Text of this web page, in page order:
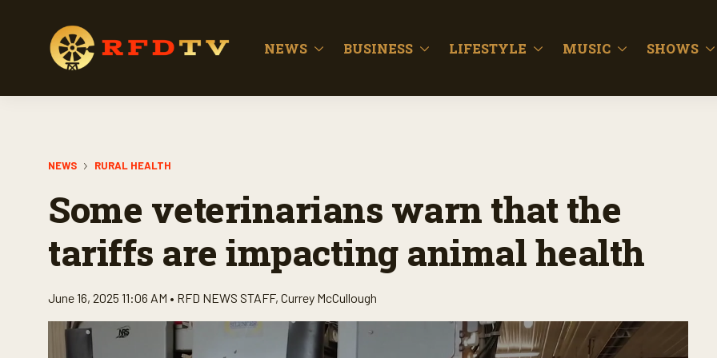
NEWS BUSINESS LIFESTYLE MUSIC SHOWS
NEWS RURAL HEALTH
Some veterinarians warn that the
tariffs are impacting animal health
June 16, 2025 11:06 AM • RFD NEWS STAFF, Currey McCullough